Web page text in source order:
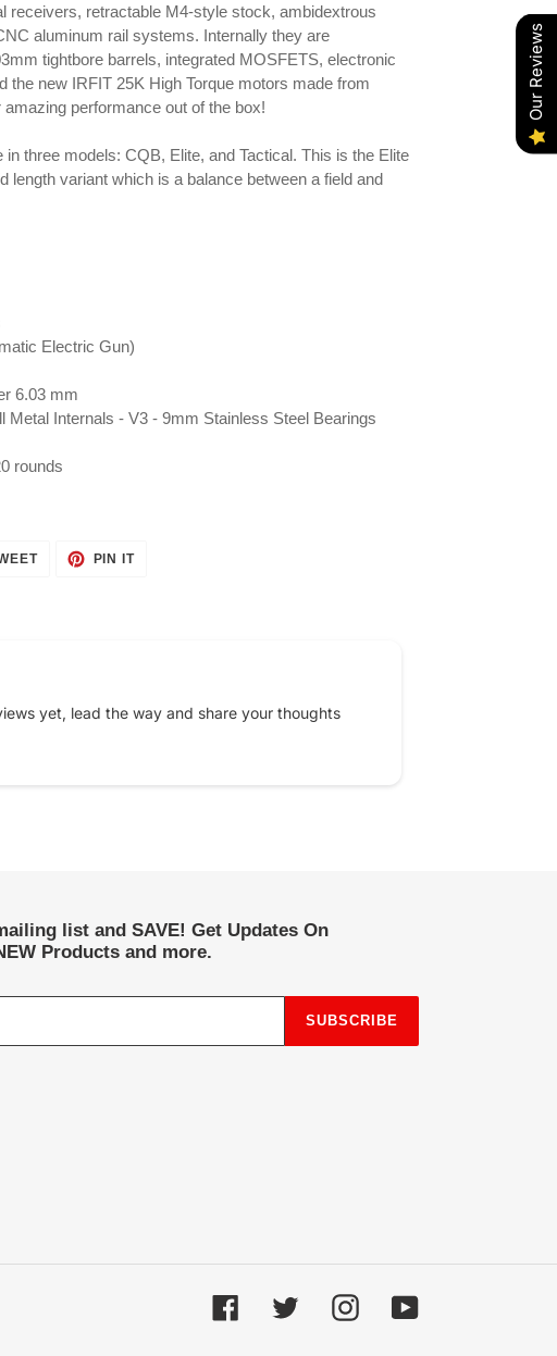
receivers, retractable M4-style stock, ambidextrous
aluminum rail systems. Internally they are
tightbore barrels, integrated MOSFETS, electronic
the new IRFIT 25K High Torque motors made from
performance out of the box!
three models: CQB, Elite, and Tactical. This is the Elite
length variant which is a balance between a field and
Electric Gun)
6.03 mm
Metal Internals - V3 - 9mm Stainless Steel Bearings
rounds
TWEET
PIN ITPIN
yet, lead the way and share your thoughts
list and SAVE! Get Updates On
Products and more.
SUBSCRIBE
FacebookTwitter InstagramYouTube
Our Reviews